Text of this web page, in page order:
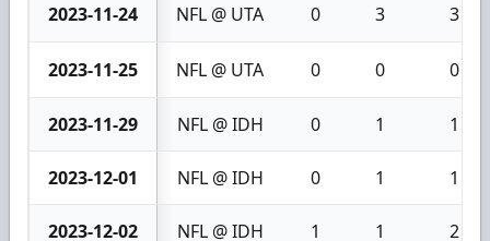
2023-11-24 NFL @ UTA 0 3 3
2023-11-25 NFL @ UTA 0 0 0
2023-11-29 NFL @ IDH 0 1 1
2023-12-01 NFL @ IDH 0 1 1
2023-12-02 NFL @ IDH 1 1 2